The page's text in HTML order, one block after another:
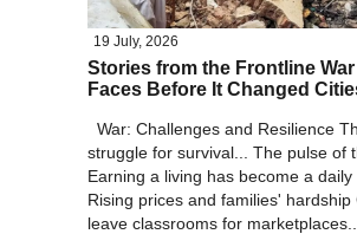
19 July, 2026
Stories from the Frontline
Faces Before It Changed
War: Challenges and Resilience
struggle for survival... The pulse of
Earning a living has become a daily
Rising prices and families' hardship
leave classrooms for marketplaces...